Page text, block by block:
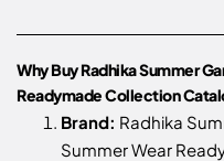
Why Buy Radhika Summer
Readymade Collection
Brand: Radhika
Summer Wear